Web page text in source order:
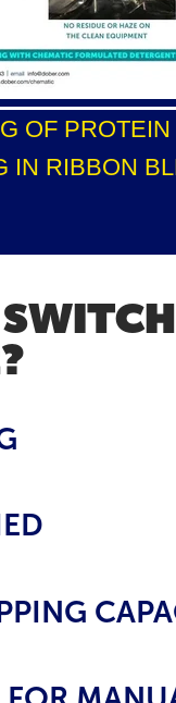
OF
IN RIBBON